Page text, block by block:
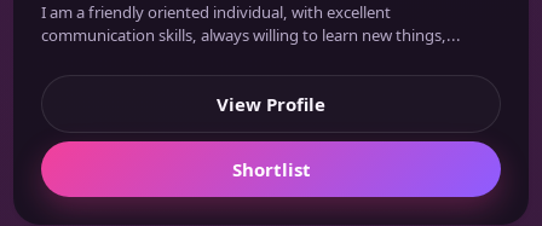
I am a friendly oriented individual, with excellent
communication skills, always willing to learn new things,...
View Profile
Shortlist